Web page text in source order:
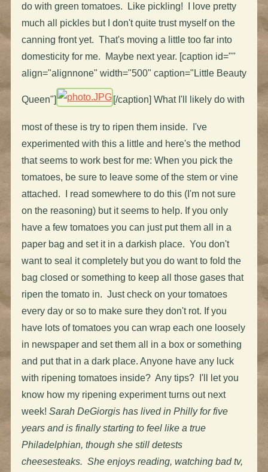
do with green tomatoes. Like pickling! I love pretty
much all pickles but I don't quite trust myself on the
canning front yet. That's moving a little too far into
domesticity for me. Maybe next year. [caption id=""
align="alignnone" width="500" caption="Little Beauty
Queen"] [/caption] What I'll likely do with
most of these is try to ripen them inside. I've
experimented with this a little and here's the method
that seems to work best for me: When you pick the
tomatoes, be sure to leave some of the stem or vine
attached. I read somewhere to do this (I'm not sure
on the reasoning) but it seems to help. If you only
have a few tomatoes you can just put them all in a
paper bag and set it in a darkish place. You don't
want to seal it completely but you do want to fold the
bag closed or something to keep all those gases that
ripen the tomato in. Just check on your tomatoes
every day or so to make sure they don't rot. If you
have lots of tomatoes you can wrap each one loosely
in newspaper and set them all in a box or something
and put that in a dark place. Anyone have any luck
with ripening tomatoes inside? Any tips? I'll let you
know how my ripening experiment turns out next
week! Sarah DeGiorgis has lived in Philly for five
years and is finally starting to feel like a true
Philadelphian, though she still detests
cheesesteaks. She enjoys reading, watching bad tv,